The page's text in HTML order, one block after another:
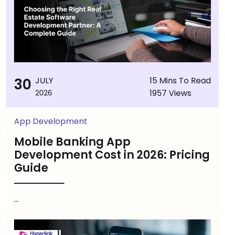
30 JULY
2026
15 Mins To Read
1957 Views
App Development
Mobile Banking App
Development Cost in 2026: Pricing
Guide
...